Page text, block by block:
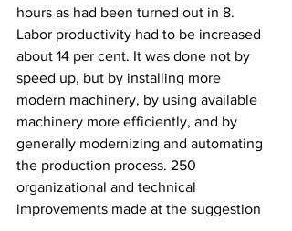
hours as had been turned out in 8.
Labor productivity had to be increased
about 14 per cent. It was done not by
speed up, but by installing more
modern machinery, by using available
machinery more efficiently, and by
generally modernizing and automating
the production process. 250
organizational and technical
improvements made at the suggestion